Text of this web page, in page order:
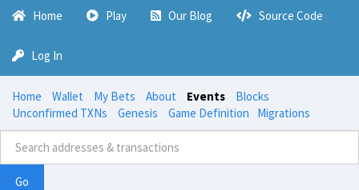
Home Play Our Blog Source Code
Log In
Home Wallet My Bets About Events
Blocks
Unconfirmed TXNs
Genesis Game Definition Migrations
Go